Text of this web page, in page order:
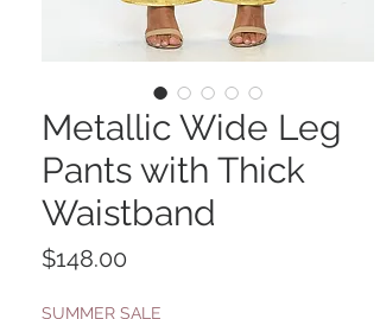
Metallic Wide Leg
Pants with Thick
Waistband
$148.00
SUMMER SALE